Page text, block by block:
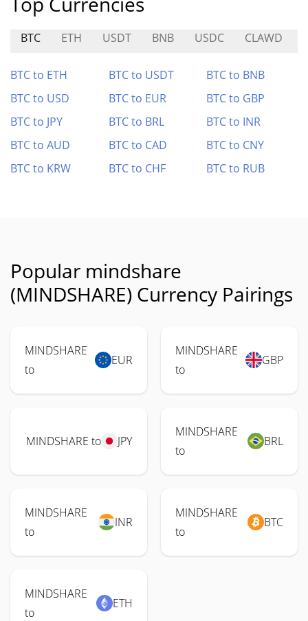
BTC ETH USDT BNB USDC CLAWD
BTC to ETH BTC to USDT
BTC to BNB
BTC to USD
BTC to EUR
BTC to GBP
BTC to JPY
BTC to BRL
BTC to INR
BTC to AUD
BTC to CAD
BTC to CNY
BTC to KRW
BTC to CHF BTC to RUB
Popular mindshare
(MINDSHARE) Currency Pairings
MINDSHARE
to
EUR
MINDSHARE
to
GBP
MINDSHARE to JPY
MINDSHARE
to
BRL
MINDSHARE
to
INR
MINDSHARE
to
BTC
MINDSHARE
to
ETH